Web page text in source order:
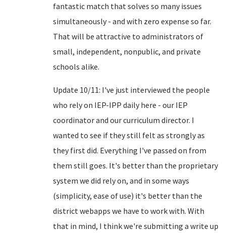
fantastic match that solves so many issues
simultaneously - and with zero expense so far.
That will be attractive to administrators of
small, independent, nonpublic, and private
schools alike.
Update 10/11: I've just interviewed the people
who rely on IEP-IPP daily here - our IEP
coordinator and our curriculum director. I
wanted to see if they still felt as strongly as
they first did. Everything I've passed on from
them still goes. It's better than the proprietary
system we did rely on, and in some ways
(simplicity, ease of use) it's better than the
district webapps we have to work with. With
that in mind, I think we're submitting a write up